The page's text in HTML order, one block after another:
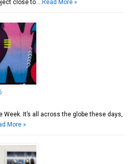
close to … Read More »
Week. It’s all across the globe these days,
More »